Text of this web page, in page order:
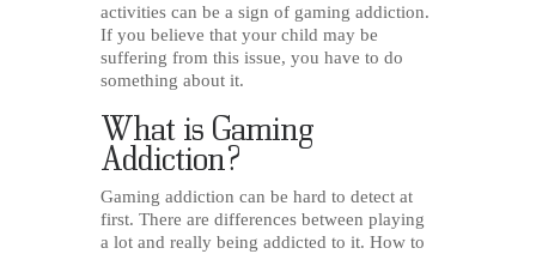
activities can be a sign of gaming addiction.
If you believe that your child may be
suffering from this issue, you have to do
something about it.
What is Gaming
Addiction?
Gaming addiction can be hard to detect at
first. There are differences between playing
a lot and really being addicted to it. How to